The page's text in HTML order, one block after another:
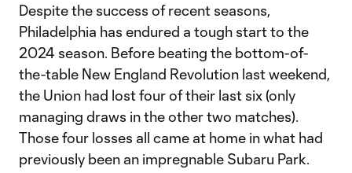
Despite the success of recent seasons,
Philadelphia has endured a tough start to the
2024 season. Before beating the bottom-of-
the-table New England Revolution last weekend,
the Union had lost four of their last six (only
managing draws in the other two matches).
Those four losses all came at home in what had
previously been an impregnable Subaru Park.